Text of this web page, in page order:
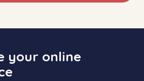
your online